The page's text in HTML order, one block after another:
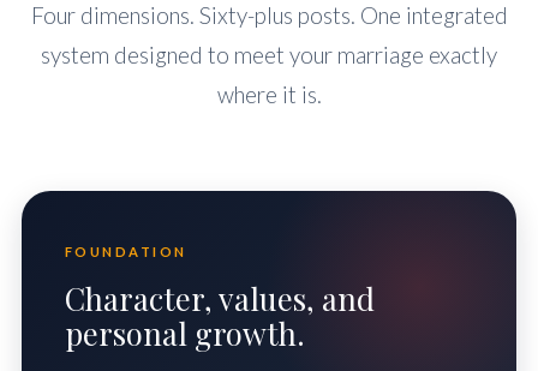
Four dimensions. Sixty-plus posts. One integrated
system designed to meet your marriage exactly
where it is.
FOUNDATION
Character, values, and
personal growth.